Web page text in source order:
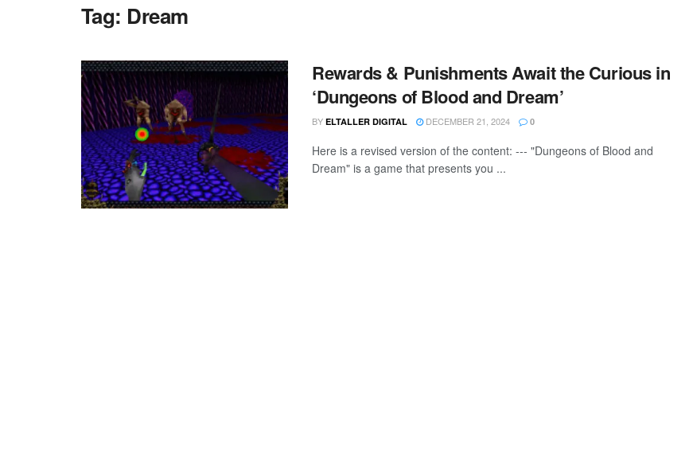
Tag: Dream
Rewards & Punishments Await the Curious in
‘Dungeons of Blood and Dream’
BY ELTALLER DIGITAL DECEMBER 21, 2024 0
Here is a revised version of the content: --- "Dungeons of Blood and
Dream" is a game that presents you ...